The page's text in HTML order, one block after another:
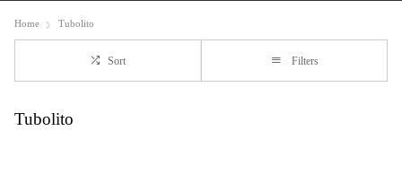
Home Tubolito
Sort Filters
Tubolito